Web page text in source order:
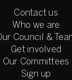
Contact us
Who we are
Council &
Get involved
Our Committees
Sign up